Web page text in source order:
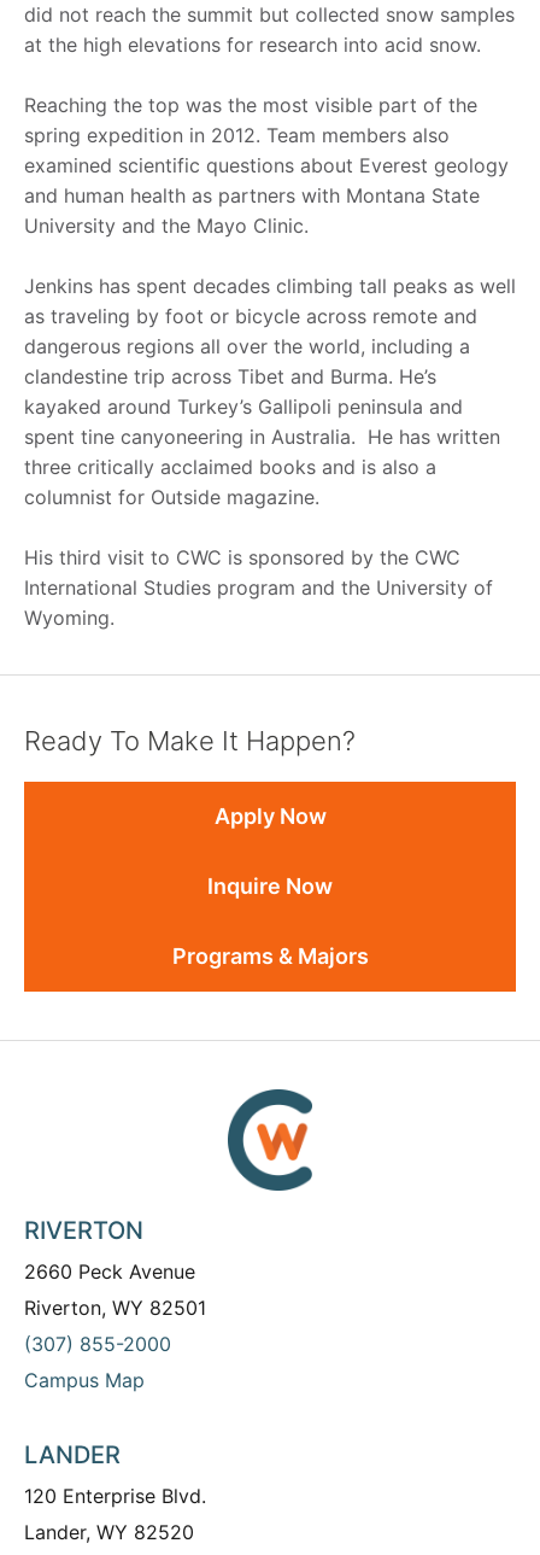
did not reach the summit but collected snow samples
at the high elevations for research into acid snow.
Reaching the top was the most visible part of the
spring expedition in 2012. Team members also
examined scientific questions about Everest geology
and human health as partners with Montana State
University and the Mayo Clinic.
Jenkins has spent decades climbing tall peaks as well
as traveling by foot or bicycle across remote and
dangerous regions all over the world, including a
clandestine trip across Tibet and Burma. He’s
kayaked around Turkey’s Gallipoli peninsula and
spent tine canyoneering in Australia. He has written
three critically acclaimed books and is also a
columnist for Outside magazine.
His third visit to CWC is sponsored by the CWC
International Studies program and the University of
Wyoming.
Ready To Make It Happen?
Apply Now
Inquire Now
Programs & Majors
RIVERTON
2660 Peck Avenue
Riverton, WY 82501
(307) 855-2000
Campus Map
LANDER
120 Enterprise Blvd.
Lander, WY 82520